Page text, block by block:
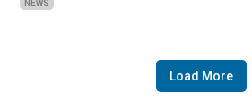
NEWS
Load More